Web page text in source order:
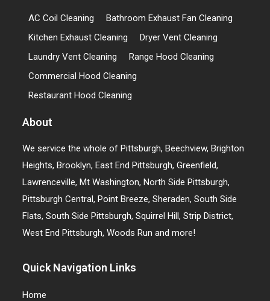
AC Coil Cleaning
Bathroom Exhaust Fan Cleaning
Kitchen Exhaust Cleaning
Dryer Vent Cleaning
Laundry Vent Cleaning
Range Hood Cleaning
Commercial Hood Cleaning
Restaurant Hood Cleaning
About
We service the whole of Pittsburgh, Beechview, Brighton
Heights, Brooklyn, East End Pittsburgh, Greenfield,
Lawrenceville, Mt Washington, North Side Pittsburgh,
Pittsburgh Central, Point Breeze, Sheraden, South Side
Flats, South Side Pittsburgh, Squirrel Hill, Strip District,
West End Pittsburgh, Woods Run and more!
Quick Navigation Links
Home